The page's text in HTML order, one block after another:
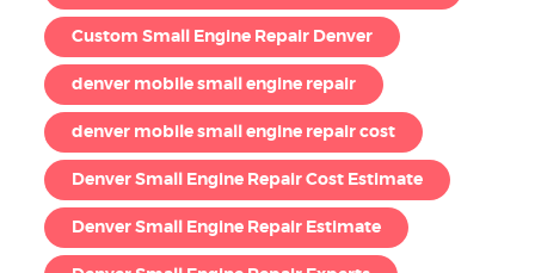
Custom Small Engine Repair Denver
denver mobile small engine repair
denver mobile small engine repair cost
Denver Small Engine Repair Cost Estimate
Denver Small Engine Repair Estimate